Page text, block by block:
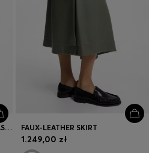
SLEEVELESS BLOUSE IN SANDWASHED SILK WITH V NECKLINE FAUX-LEATHER SKIRT
1.249,00 zł